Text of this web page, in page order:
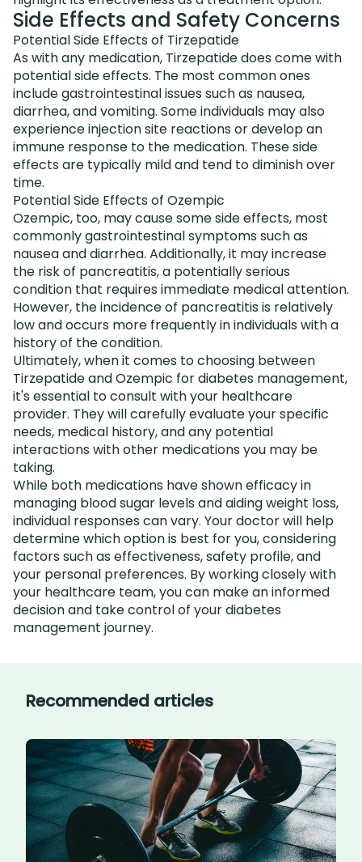
Side Effects and Safety Concerns
Potential Side Effects of Tirzepatide
As with any medication, Tirzepatide does come with
potential side effects. The most common ones
include gastrointestinal issues such as nausea,
diarrhea, and vomiting. Some individuals may also
experience injection site reactions or develop an
immune response to the medication. These side
effects are typically mild and tend to diminish over
time.
Potential Side Effects of Ozempic
Ozempic, too, may cause some side effects, most
commonly gastrointestinal symptoms such as
nausea and diarrhea. Additionally, it may increase
the risk of pancreatitis, a potentially serious
condition that requires immediate medical attention.
However, the incidence of pancreatitis is relatively
low and occurs more frequently in individuals with a
history of the condition.
Ultimately, when it comes to choosing between
Tirzepatide and Ozempic for diabetes management,
it's essential to consult with your healthcare
provider. They will carefully evaluate your specific
needs, medical history, and any potential
interactions with other medications you may be
taking.
While both medications have shown efficacy in
managing blood sugar levels and aiding weight loss,
individual responses can vary. Your doctor will help
determine which option is best for you, considering
factors such as effectiveness, safety profile, and
your personal preferences. By working closely with
your healthcare team, you can make an informed
decision and take control of your diabetes
management journey.
Recommended articles